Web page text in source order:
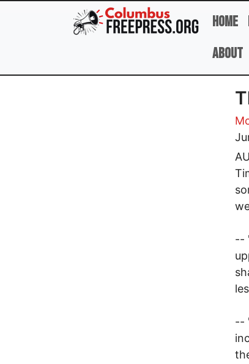
Skip to main content
Home
About
--
--